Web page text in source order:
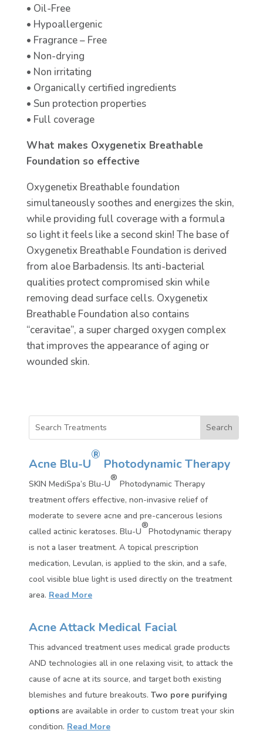
• Oil-Free
• Hypoallergenic
• Fragrance – Free
• Non-drying
• Non irritating
• Organically certified ingredients
• Sun protection properties
• Full coverage
What makes Oxygenetix Breathable
Foundation so effective
Oxygenetix Breathable foundation
simultaneously soothes and energizes the skin,
while providing full coverage with a formula
so light it feels like a second skin! The base of
Oxygenetix Breathable Foundation is derived
from aloe Barbadensis. Its anti-bacterial
qualities protect compromised skin while
removing dead surface cells. Oxygenetix
Breathable Foundation also contains
“ceravitae”, a super charged oxygen complex
that improves the appearance of aging or
wounded skin.
Acne Blu-U
®
Photodynamic Therapy
SKIN MediSpa’s Blu-U
®
Photodynamic Therapy
treatment offers effective, non-invasive relief of
moderate to severe acne and pre-cancerous lesions
called actinic keratoses. Blu-U
®
Photodynamic therapy
is not a laser treatment. A topical prescription
medication, Levulan, is applied to the skin, and a safe,
cool visible blue light is used directly on the treatment
area. Read More
Acne Attack Medical Facial
This advanced treatment uses medical grade products
AND technologies all in one relaxing visit, to attack the
cause of acne at its source, and target both existing
blemishes and future breakouts. Two pore purifying
options are available in order to custom treat your skin
condition. Read More